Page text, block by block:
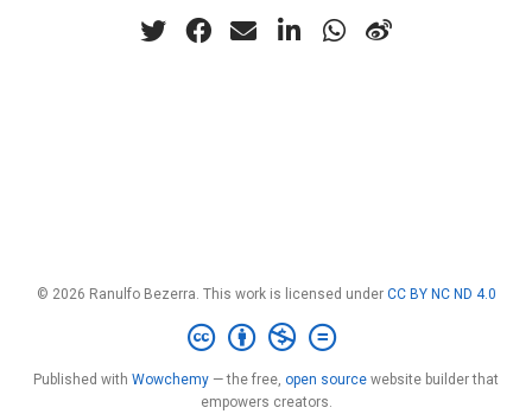
© 2026 Ranulfo Bezerra. This work is licensed under CC BY NC ND 4.0
Published with Wowchemy — the free, open source website builder that
empowers creators.